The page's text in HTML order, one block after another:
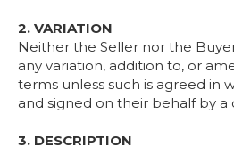
2. VARIATION
Neither the Seller nor the
any variation, addition to, or
terms unless such is agreed in
and signed on their behalf by a
3. DESCRIPTION